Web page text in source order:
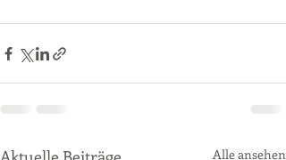
Alle ansehen